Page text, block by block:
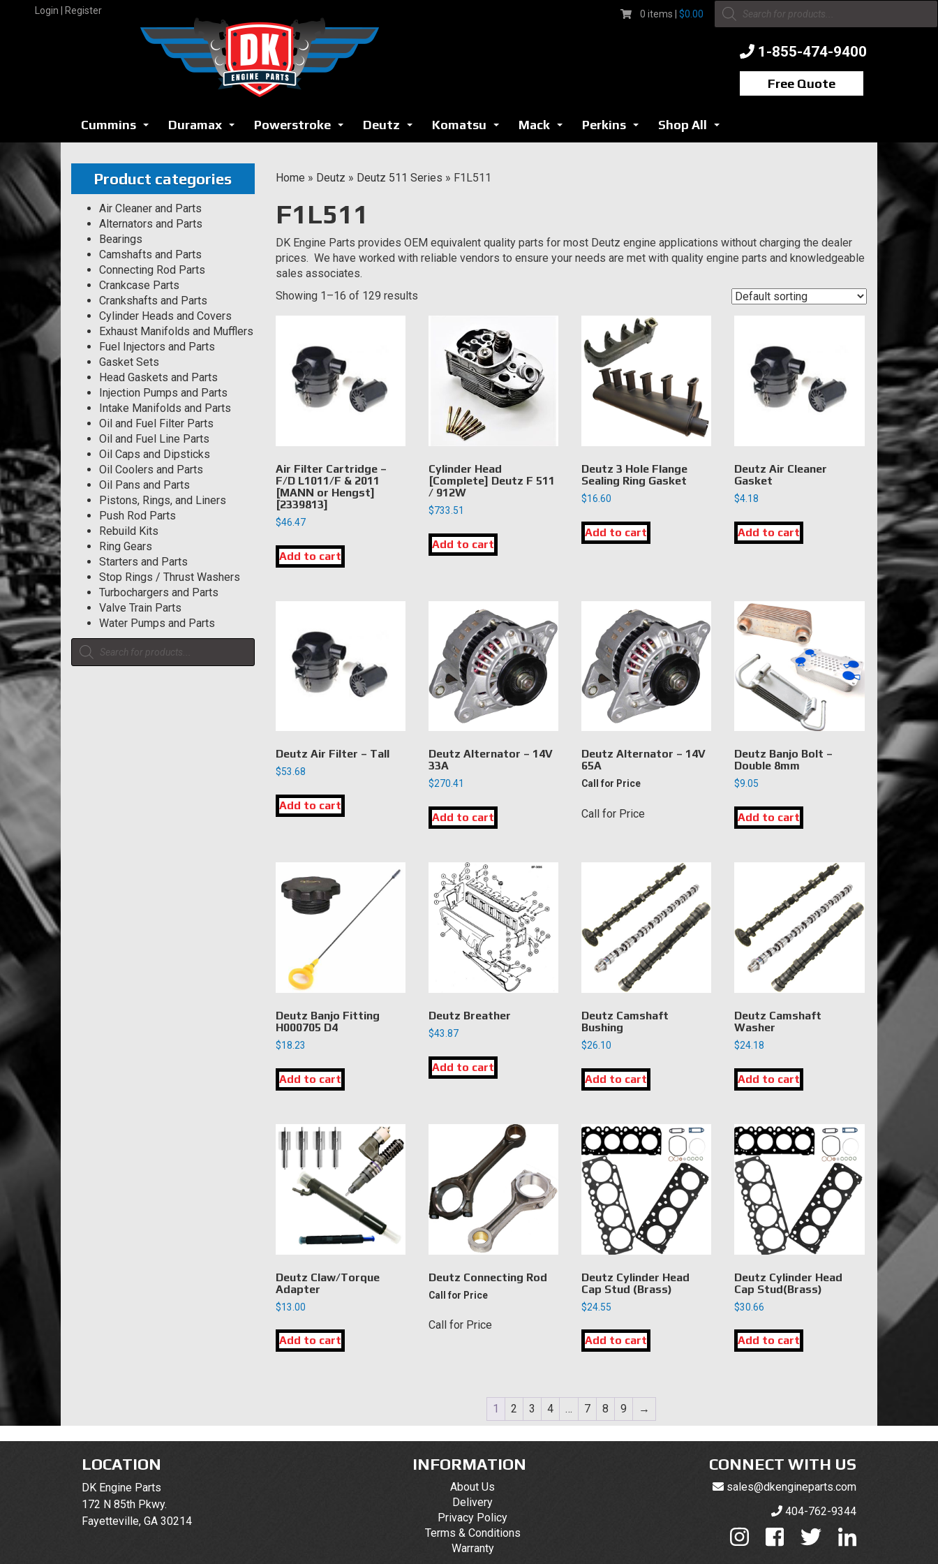
Login | Register 0 items | $0.00
Products
search
1-855-474-9400
Free Quote
Cummins Duramax Powerstroke Deutz Komatsu Mack Perkins Shop All
Product categories
Air Cleaner and Parts
Alternators and Parts
Bearings
Camshafts and Parts
Connecting Rod Parts
Crankcase Parts
Crankshafts and Parts
Cylinder Heads and Covers
Exhaust Manifolds and Mufflers
Fuel Injectors and Parts
Gasket Sets
Head Gaskets and Parts
Injection Pumps and Parts
Intake Manifolds and Parts
Oil and Fuel Filter Parts
Oil and Fuel Line Parts
Oil Caps and Dipsticks
Oil Coolers and Parts
Oil Pans and Parts
Pistons, Rings, and Liners
Push Rod Parts
Rebuild Kits
Ring Gears
Starters and Parts
Stop Rings / Thrust Washers
Turbochargers and Parts
Valve Train Parts
Water Pumps and Parts
Products
search
Home » Deutz » Deutz 511 Series » F1L511
F1L511
DK Engine Parts provides OEM equivalent quality parts for most Deutz engine applications without charging the dealer
prices. We have worked with reliable vendors to ensure your needs are met with quality engine parts and knowledgeable
sales associates.
Showing 1–16 of 129 results
Air Filter Cartridge –
F/D L1011/F & 2011
[MANN or Hengst]
[2339813]
$46.47
Add to cart
Cylinder Head
[Complete] Deutz F 511
/ 912W
$733.51
Add to cart
Deutz 3 Hole Flange
Sealing Ring Gasket
$16.60
Add to cart
Deutz Air Cleaner
Gasket
$4.18
Add to cart
Deutz Air Filter – Tall
$53.68
Add to cart
Deutz Alternator – 14V
33A
$270.41
Add to cart
Deutz Alternator – 14V
65A
Call for Price
Call for Price
Deutz Banjo Bolt –
Double 8mm
$9.05
Add to cart
Deutz Banjo Fitting
H000705 D4
$18.23
Add to cart
Deutz Breather
$43.87
Add to cart
Deutz Camshaft
Bushing
$26.10
Add to cart
Deutz Camshaft
Washer
$24.18
Add to cart
Deutz Claw/Torque
Adapter
$13.00
Add to cart
Deutz Connecting Rod
Call for Price
Call for Price
Deutz Cylinder Head
Cap Stud (Brass)
$24.55
Add to cart
Deutz Cylinder Head
Cap Stud(Brass)
$30.66
Add to cart
1 2 3 4 … 7 8 9 →
LOCATION
DK Engine Parts
172 N 85th Pkwy.
Fayetteville, GA 30214
INFORMATION
About Us
Delivery
Privacy Policy
Terms & Conditions
Warranty
CONNECT WITH US
sales@dkengineparts.com
404-762-9344